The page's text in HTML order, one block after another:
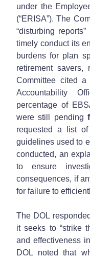
under the
(“ERISA”). The
“disturbing
timely conduct its
burdens for plan
retirement savers,
Committee cited
Accountability
percentage of
were still pending
requested a list of
guidelines used to
conducted, an
to ensure
consequences, if
for failure to
The DOL
it seeks to “strike
and effectiveness
DOL noted that